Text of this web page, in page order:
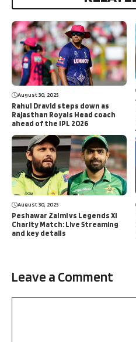
August 30, 2025
Rahul Dravid steps down as
Rajasthan Royals Head coach
ahead of the IPL 2026
August 30, 2025
Peshawar Zalmi vs Legends XI
Charity Match: Live Streaming
and key details
Leave a Comment